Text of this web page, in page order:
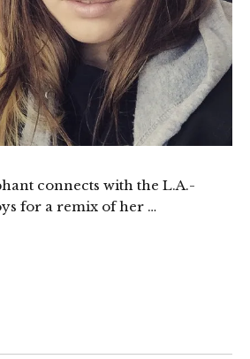
connects with the L.A.-
for a remix of her …